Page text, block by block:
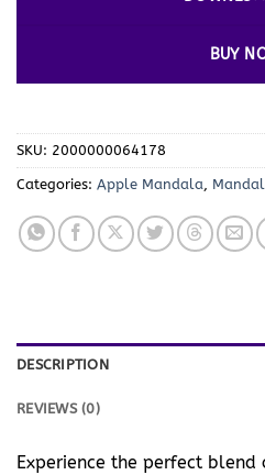
BUY
SKU: 2000000064178
Categories: Apple Mandala,
DESCRIPTION
REVIEWS (0)
Experience the perfect